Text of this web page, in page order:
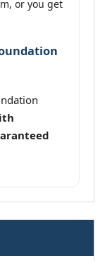
or you get